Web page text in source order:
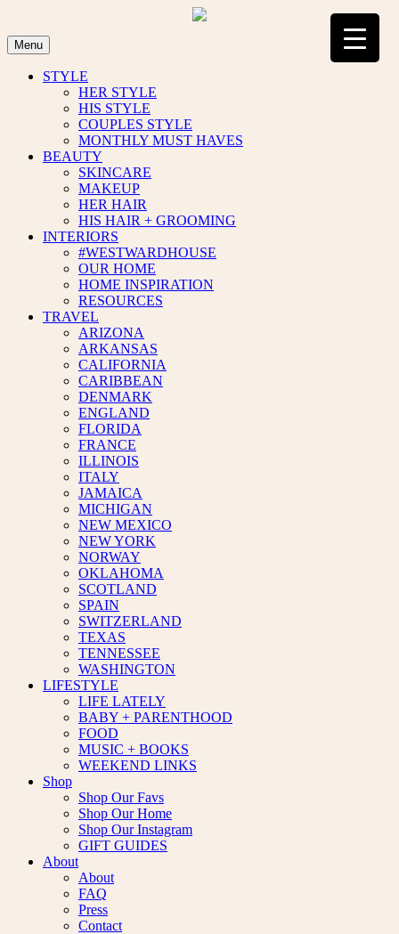
content
Menu
STYLE
HER STYLE
HIS STYLE
COUPLES STYLE
MONTHLY MUST HAVES
BEAUTY
SKINCARE
MAKEUP
HER HAIR
HIS HAIR + GROOMING
INTERIORS
#WESTWARDHOUSE
OUR HOME
HOME INSPIRATION
RESOURCES
TRAVEL
ARIZONA
ARKANSAS
CALIFORNIA
CARIBBEAN
DENMARK
ENGLAND
FLORIDA
FRANCE
ILLINOIS
ITALY
JAMAICA
MICHIGAN
NEW MEXICO
NEW YORK
NORWAY
OKLAHOMA
SCOTLAND
SPAIN
SWITZERLAND
TEXAS
TENNESSEE
WASHINGTON
LIFESTYLE
LIFE LATELY
BABY + PARENTHOOD
FOOD
MUSIC + BOOKS
WEEKEND LINKS
Shop
Shop Our Favs
Shop Our Home
Shop Our Instagram
GIFT GUIDES
About
About
FAQ
Press
Contact